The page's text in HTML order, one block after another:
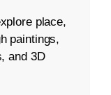
place,
paintings,
and 3D